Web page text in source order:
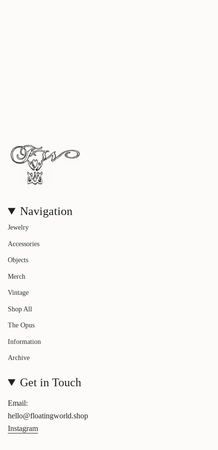
Navigation
Jewelry
Accessories
Objects
Merch
Vintage
Shop All
The Opus
Information
Archive
Get in Touch
Email:
hello@floatingworld.shop
Instagram